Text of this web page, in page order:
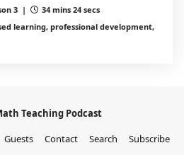
3 |
34 mins 24 secs
learning, professional development,
Teaching Podcast
Guests Contact Search Subscribe